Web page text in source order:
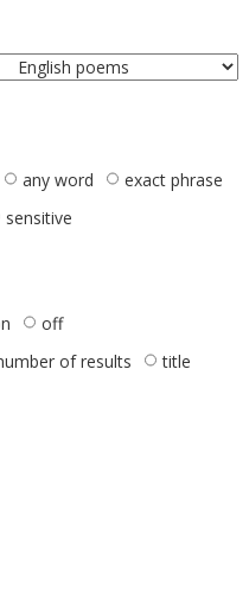
any word
exact phrase
sensitive
off
of results title